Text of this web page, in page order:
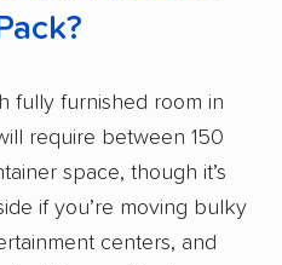
fully furnished room in
require between 150
space, though it’s
if you’re moving bulky
centers, and